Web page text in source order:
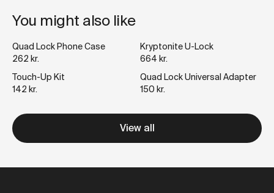
You might also like
Quad Lock Phone Case
262 kr.
Kryptonite U-Lock
664 kr.
Touch-Up Kit
142 kr.
Quad Lock Universal Adapter
150 kr.
View all